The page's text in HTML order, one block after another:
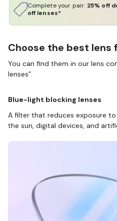
Complete your pair: 25% off
off lenses*
Choose the best lens
You can find them in our lens
lenses”.
Blue-light blocking lenses
A filter that reduces exposure
the sun, digital devices, and